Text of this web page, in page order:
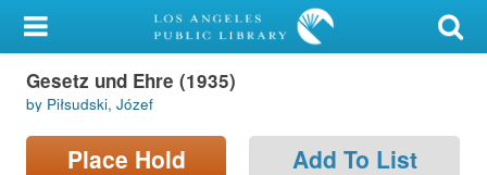
My Account
Library Card
Sign In
Gesetz und Ehre (1935)
by Piłsudski, Józef
Place Hold Add To List